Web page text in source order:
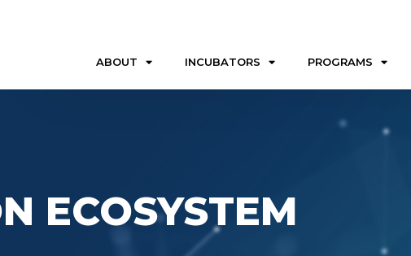
ABOUT INCUBATORS PROGRAMS
ECOSYSTEM